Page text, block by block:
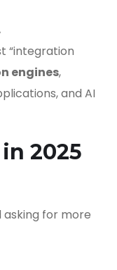
“integration
engines,
and AI
2025
asking for more